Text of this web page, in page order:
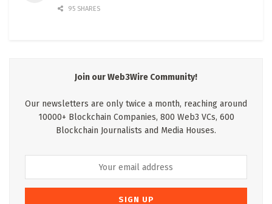
95 SHARES
Join our Web3Wire Community!
Our newsletters are only twice a month, reaching around
10000+ Blockchain Companies, 800 Web3 VCs, 600
Blockchain Journalists and Media Houses.